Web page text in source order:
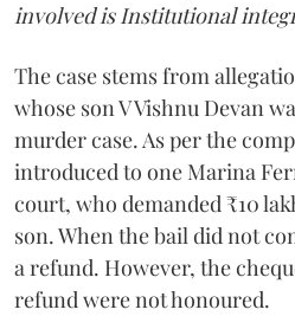
involved is Institutional
The case stems from
whose son V Vishnu Devan
murder case. As per the
introduced to one Marina
court, who demanded ₹10
son. When the bail did not
a refund. However, the
refund were not honoured.